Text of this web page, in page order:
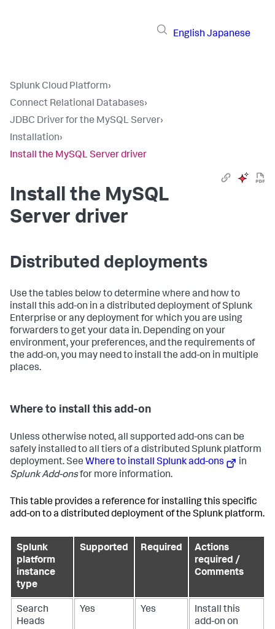
English Japanese
Splunk Cloud Platform›
Connect Relational Databases›
JDBC Driver for the MySQL Server›
Installation›
Install the MySQL Server driver
Install the MySQL
Server driver
Distributed deployments
Use the tables below to determine where and how to
install this add-on in a distributed deployment of Splunk
Enterprise or any deployment for which you are using
forwarders to get your data in. Depending on your
environment, your preferences, and the requirements of
the add-on, you may need to install the add-on in multiple
places.
Where to install this add-on
Unless otherwise noted, all supported add-ons can be
safely installed to all tiers of a distributed Splunk platform
deployment. See Where to install Splunk add-ons
in
Splunk Add-onsfor more information.
This table provides a reference for installing this specific
add-on to a distributed deployment of the Splunk platform.
Splunk
platform
instance
type
Supported Required
Actions
required /
Comments
Search
Heads
Yes Yes
Install this
add-on on